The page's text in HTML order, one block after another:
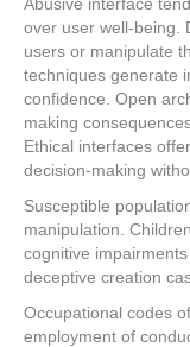
over user well-being.
users or manipulate
techniques generate
confidence. Open
making
Ethical interfaces
decision-making
Susceptible
manipulation.
cognitive
deceptive creation
Occupational codes
employment of